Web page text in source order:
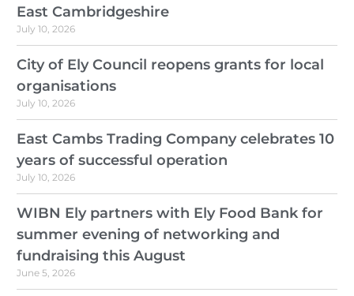
East Cambridgeshire
July 10, 2026
City of Ely Council reopens grants for local
organisations
July 10, 2026
East Cambs Trading Company celebrates 10
years of successful operation
July 10, 2026
WIBN Ely partners with Ely Food Bank for
summer evening of networking and
fundraising this August
June 5, 2026